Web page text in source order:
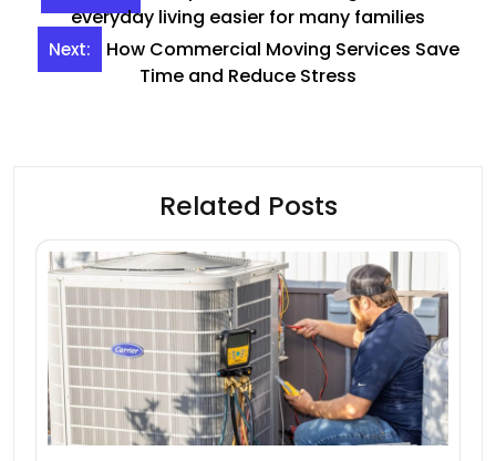
navigation
everyday living easier for many families
Next:
How Commercial Moving Services Save
Time and Reduce Stress
Related Posts